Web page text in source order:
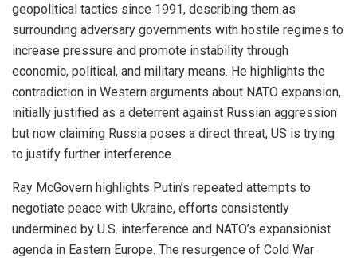
geopolitical tactics since 1991, describing them as
surrounding adversary governments with hostile regimes to
increase pressure and promote instability through
economic, political, and military means. He highlights the
contradiction in Western arguments about NATO expansion,
initially justified as a deterrent against Russian aggression
but now claiming Russia poses a direct threat, US is trying
to justify further interference.
Ray McGovern highlights Putin’s repeated attempts to
negotiate peace with Ukraine, efforts consistently
undermined by U.S. interference and NATO’s expansionist
agenda in Eastern Europe. The resurgence of Cold War